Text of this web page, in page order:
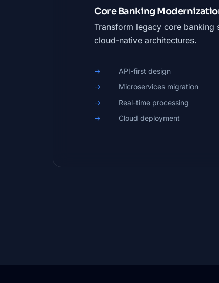
Core Banking
Transform legacy core banking
cloud-native architectures.
API-first design
Microservices migration
Real-time processing
Cloud deployment